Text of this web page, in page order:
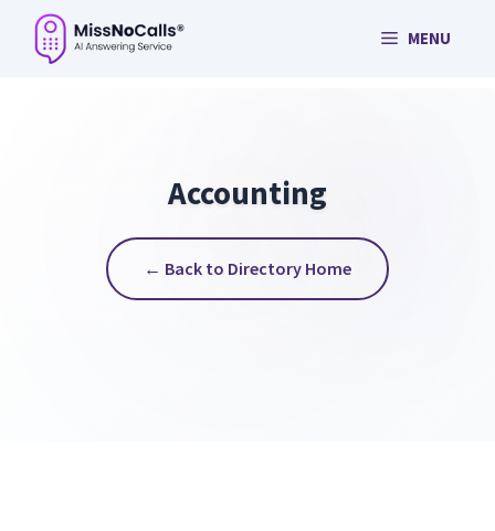
Skip
MENU
Accounting
← Back to Directory Home